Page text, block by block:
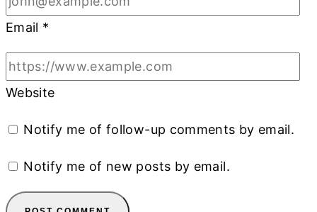
Email *
Website
Notify me of follow-up comments by email.
Notify me of new posts by email.